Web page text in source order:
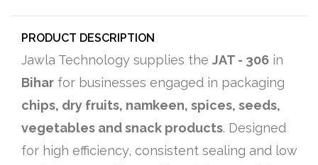
PRODUCT DESCRIPTION
Jawla Technology supplies the JAT - 306 in
Bihar for businesses engaged in packaging
chips, dry fruits, namkeen, spices, seeds,
vegetables and snack products. Designed
for high efficiency, consistent sealing and low